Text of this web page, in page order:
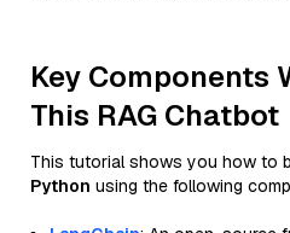
Key Components
This RAG Chatbot
This tutorial shows you how to
Python using the following